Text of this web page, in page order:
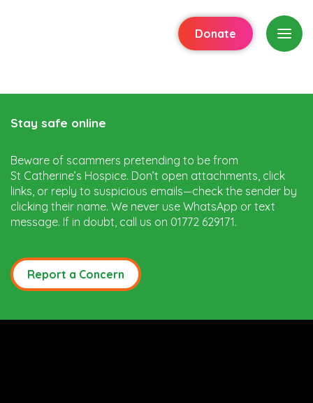
Donate
Stay safe online
Beware of scammers pretending to be from
St Catherine’s Hospice. Don’t open attachments, click
links, or reply to suspicious emails—check the sender by
clicking their name. We never use WhatsApp or text
message. If in doubt, call us on 01772 629171.
Report a Concern